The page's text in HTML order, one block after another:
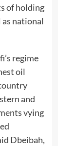
of holding
national
regime
oil
and
vying
Dbeibah,